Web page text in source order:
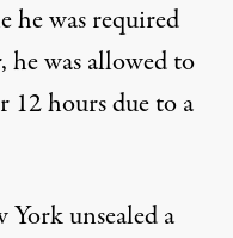
he was required
he was allowed to
12 hours due to a
York unsealed a